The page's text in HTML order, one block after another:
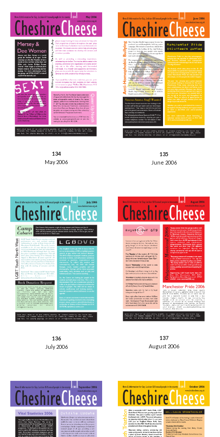
134
May 2006
135
June 2006
136
July 2006
137
August 2006